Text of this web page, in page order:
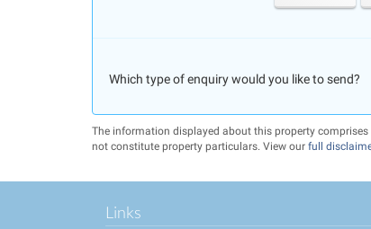
Which type of enquiry would you like to send?
The information displayed about this property
not constitute property particulars. View our full
Links